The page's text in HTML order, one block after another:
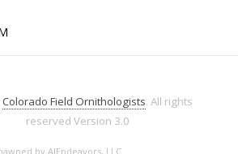
Colorado Field Ornithologists. All rights
reserved Version 3.0
by AJEndeavors, LLC